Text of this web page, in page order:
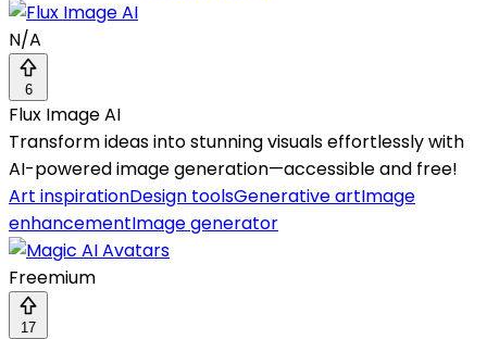
N/A
6
Flux Image AI
Transform ideas into stunning visuals effortlessly with
AI-powered image generation—accessible and free!
Art inspirationDesign toolsGenerative artImage
enhancementImage generator
Freemium
17